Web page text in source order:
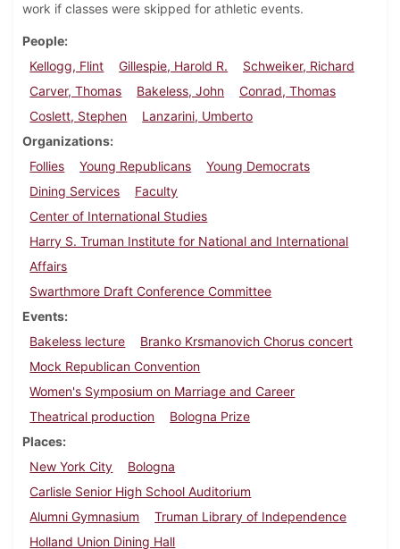
work if classes were skipped for athletic events.
People
Kellogg, Flint
Gillespie, Harold R.
Schweiker, Richard
Carver, Thomas
Bakeless, John
Conrad, Thomas
Coslett, Stephen
Lanzarini, Umberto
Organizations
Follies
Young Republicans
Young Democrats
Dining Services
Faculty
Center of International Studies
Harry S. Truman Institute for National and International
Affairs
Swarthmore Draft Conference Committee
Events
Bakeless lecture
Branko Krsmanovich Chorus concert
Mock Republican Convention
Women's Symposium on Marriage and Career
Theatrical production
Bologna Prize
Places
New York City
Bologna
Carlisle Senior High School Auditorium
Alumni Gymnasium
Truman Library of Independence
Holland Union Dining Hall